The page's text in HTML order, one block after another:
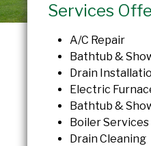
Services
A/C Repair
Bathtub &
Drain
Electric
Bathtub &
Boiler Services
Drain Cleaning